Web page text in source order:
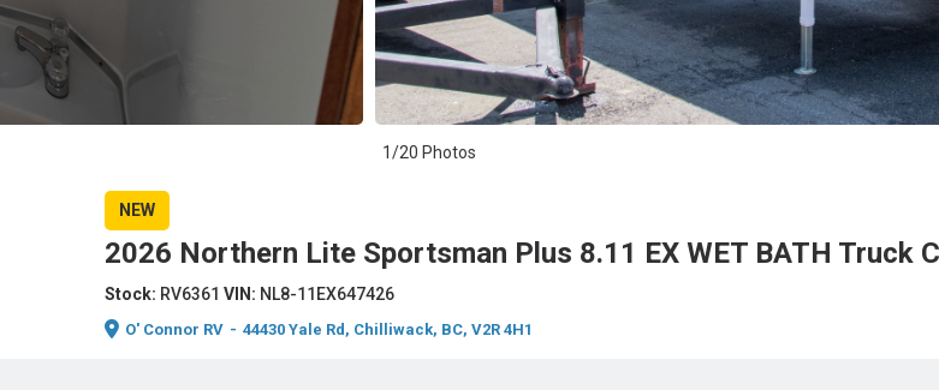
1/20 Photos
NEW
2026 Northern Lite Sportsman Plus 8.11 EX WET BATH Truck
Stock: RV6361 VIN: NL8-11EX647426
O' Connor RV - 44430 Yale Rd, Chilliwack, BC, V2R 4H1